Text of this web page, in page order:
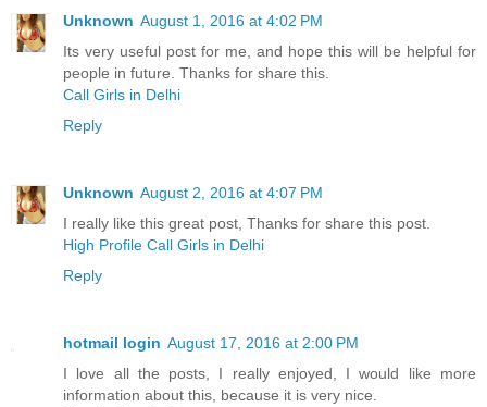
Unknown August 1, 2016 at 4:02 PM
Its very useful post for me, and hope this will be helpful for
people in future. Thanks for share this.
Call Girls in Delhi
Reply
Unknown August 2, 2016 at 4:07 PM
I really like this great post, Thanks for share this post.
High Profile Call Girls in Delhi
Reply
hotmail login August 17, 2016 at 2:00 PM
I love all the posts, I really enjoyed, I would like more
information about this, because it is very nice.